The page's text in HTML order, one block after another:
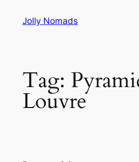
Jolly Nomads
Tag:
Louvre